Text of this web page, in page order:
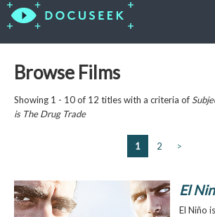
Browse Films
Showing 1 - 10 of 12 titles with a criteria of
is The Drug Trade
1 2 >
El
El Niño